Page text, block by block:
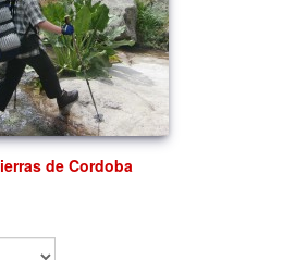
Sierras de Cordoba